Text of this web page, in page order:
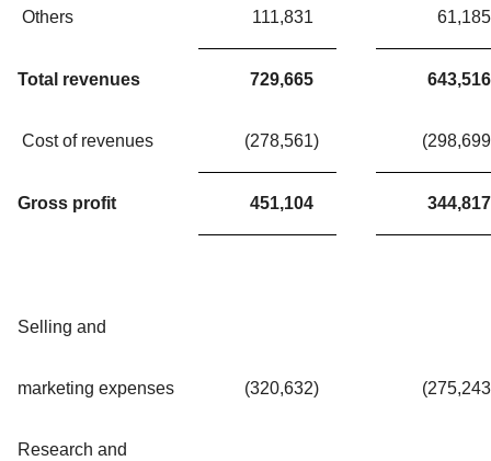
Others 111,831 61,185
Total revenues 729,665 643,516
Cost of revenues (278,561) (298,699
Gross profit 451,104 344,817
Selling and
marketing expenses (320,632) (275,243
Research and